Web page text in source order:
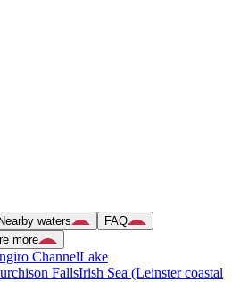
Nearby waters
FAQ
more
ChannelLake
FallsIrish Sea (Leinster coastal